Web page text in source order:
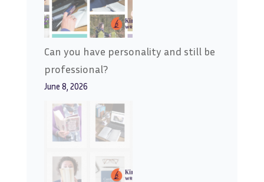
Can you have personality and still be
professional?
June 8, 2026